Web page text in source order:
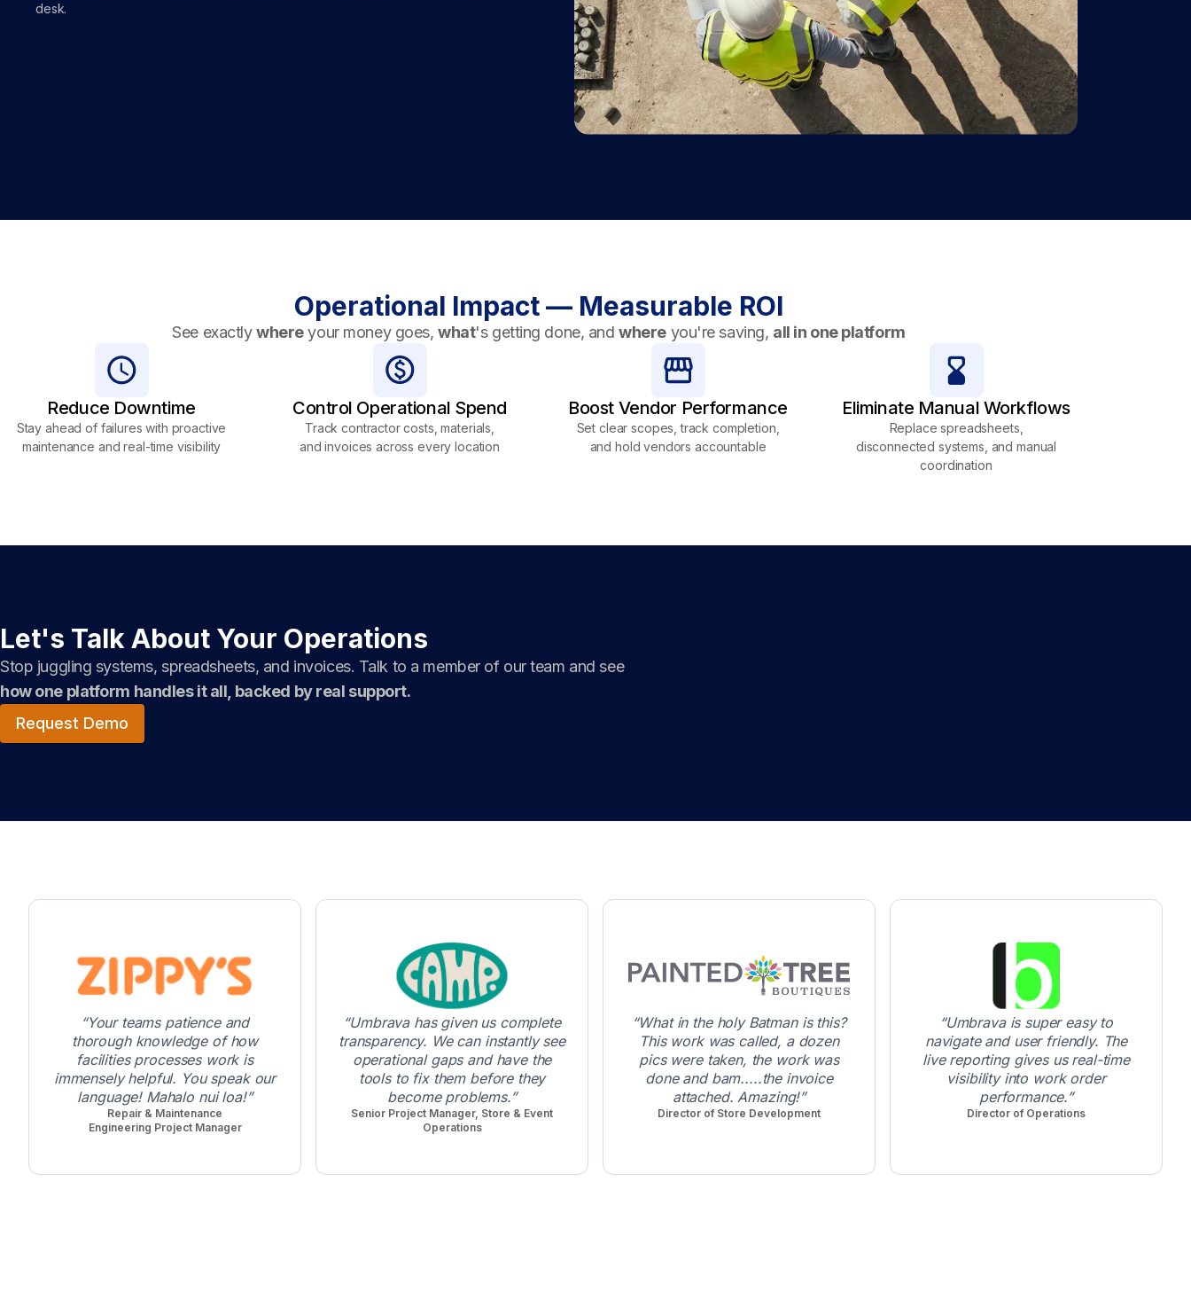
desk.
Operational Impact — Measurable ROI
See exactlywhereyour money goes,what's getting done, andwhereyou're saving, all in one platform
Reduce Downtime
Stay ahead of failures with proactive
maintenance and real-time visibility
Control Operational Spend
Track contractor costs, materials,
and invoices across every location
Boost Vendor Performance
Set clear scopes, track completion,
and hold vendors accountable
Eliminate Manual Workflows
Replace spreadsheets,
disconnected systems, and manual
coordination
Let's Talk About Your Operations
Stop juggling systems, spreadsheets, and invoices. Talk to a member of our team and see
how one platform handles it all, backed by real support.
Request Demo
Your teams patience and
thorough knowledge of how
facilities processes work is
immensely helpful. You speak our
language! Mahalo nui loa!
Repair & Maintenance
Engineering Project Manager
Umbrava has given us complete
transparency. We can instantly see
operational gaps and have the
tools to fix them before they
become problems.
Senior Project Manager, Store & Event
Operations
What in the holy Batman is this?
This work was called, a dozen
pics were taken, the work was
done and bam.....the invoice
attached. Amazing!
Director of Store Development
Umbrava is super easy to
navigate and user friendly. The
live reporting gives us real-time
visibility into work order
performance.
Director of Operations